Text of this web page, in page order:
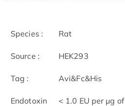
Species : Rat
Source : HEK293
Tag : Avi&Fc&His
Endotoxin
< 1.0 EU per μg